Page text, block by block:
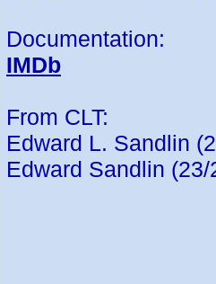
Documentation:
IMDb
From CLT:
Edward L. Sandlin
Edward Sandlin (23/